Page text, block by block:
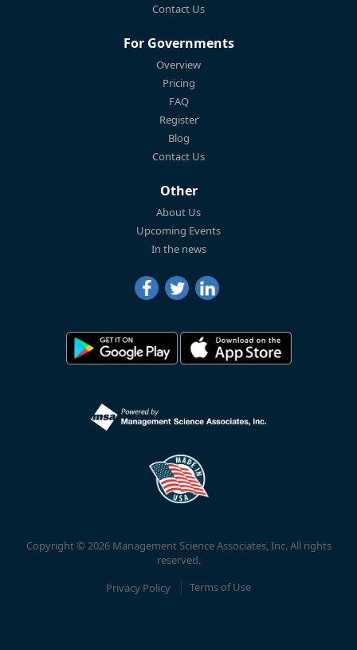
Contact Us
For Governments
Overview
Pricing
FAQ
Register
Blog
Contact Us
Other
About Us
Upcoming Events
In the news
Copyright © 2026 Management Science Associates, Inc. All rights
reserved.
Privacy Policy
Terms of Use